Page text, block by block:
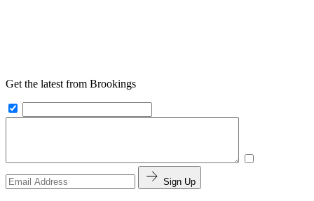
Get the latest from Brookings
Sign Up